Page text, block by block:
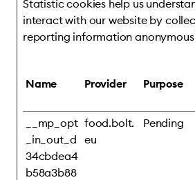
Statistic cookies help us
interact with our website by
reporting information
Name Provider Purpose
__mp_opt
_in_out_d
34cbdea4
b58a3b88
food.bolt.
eu
Pending